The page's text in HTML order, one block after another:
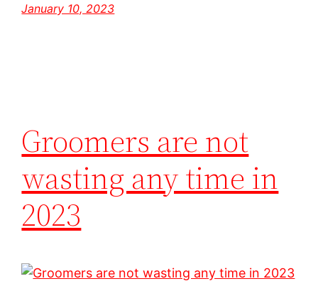
January 10, 2023
Groomers are not
wasting any time in
2023